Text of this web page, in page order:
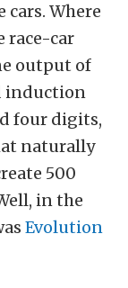
Where
race-car
output of
induction
four digits,
naturally
500
in the
Evolution